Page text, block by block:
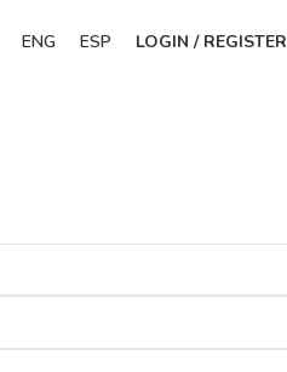
ENG ESP LOGIN / REGISTER